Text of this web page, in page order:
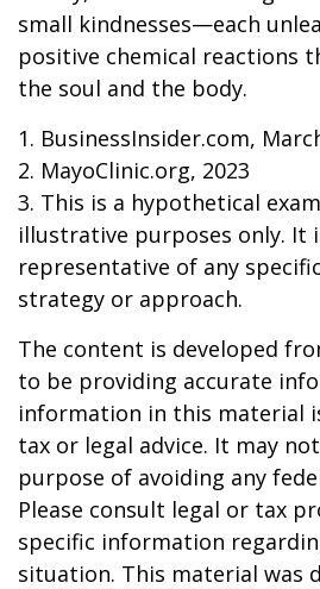
small kindnesses—each
positive chemical reactions
the soul and the body.
1. BusinessInsider.com,
2. MayoClinic.org, 2023
3. This is a hypothetical
illustrative purposes only. It
representative of any
strategy or approach.
The content is developed
to be providing accurate
information in this material
tax or legal advice. It may
purpose of avoiding any
Please consult legal or tax
specific information
situation. This material was